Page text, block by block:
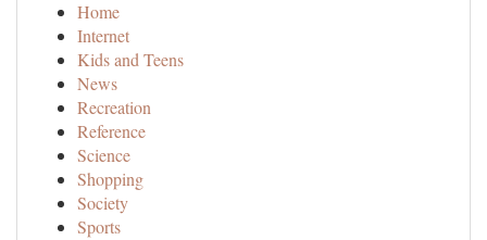
Home
Internet
Kids and Teens
News
Recreation
Reference
Science
Shopping
Society
Sports